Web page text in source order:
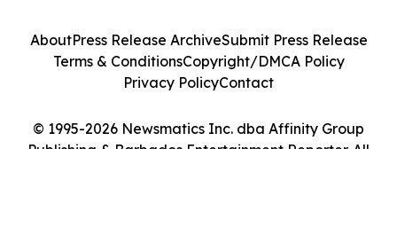
© 1995-2026 Newsmatics Inc. dba Affinity Group
Publishing & Barbados Entertainment Reporter. All
AboutPress Release ArchiveSubmit Press Release
Terms & ConditionsCopyright/DMCA Policy
Privacy PolicyContact